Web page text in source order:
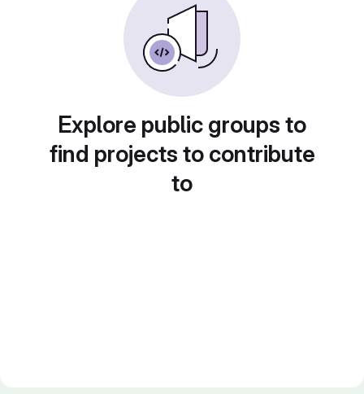
Explore public groups to
find projects to contribute
to